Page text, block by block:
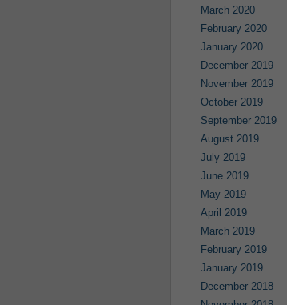
March 2020
February 2020
January 2020
December 2019
November 2019
October 2019
September 2019
August 2019
July 2019
June 2019
May 2019
April 2019
March 2019
February 2019
January 2019
December 2018